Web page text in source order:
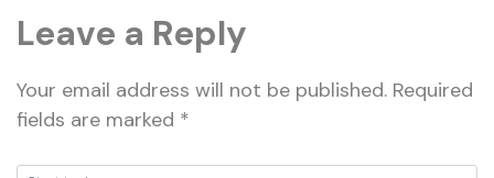
Leave a Reply
Your email address will not be published. Required
fields are marked *